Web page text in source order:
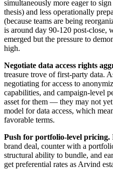
simultaneously more eager to
thesis) and less operationally
(because teams are being
is around day 90-120 post-close,
emerged but the pressure to
high.
Negotiate data access rights
treasure trove of first-party data.
negotiating for access to
capabilities, and campaign-level
asset for them — they may not
model for data access, which
favorable terms.
Push for portfolio-level pricing.
brand deal, counter with a
structural ability to bundle, and
get preferential rates as Arvind